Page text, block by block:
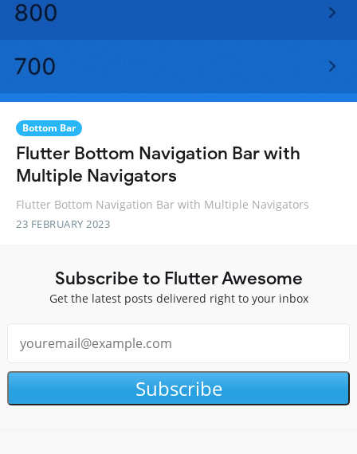
Bottom Bar
Flutter Bottom Navigation Bar with
Multiple Navigators
Flutter Bottom Navigation Bar with Multiple Navigators
23 FEBRUARY 2023
Subscribe to Flutter Awesome
Get the latest posts delivered right to your inbox
Subscribe